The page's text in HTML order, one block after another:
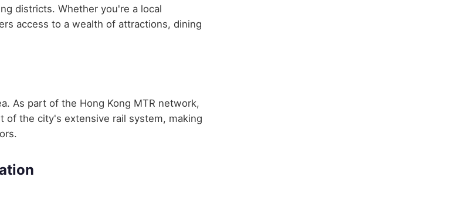
districts. Whether you're a local
access to a wealth of attractions, dining
As part of the Hong Kong MTR network,
of the city's extensive rail system, making